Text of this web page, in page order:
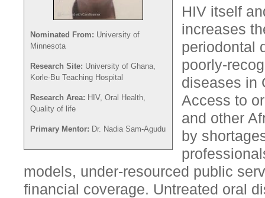
Nominated From: University of
Minnesota
Research Site: University of Ghana,
Korle-Bu Teaching Hospital
Research Area: HIV, Oral Health,
Quality of life
Primary Mentor: Dr. Nadia Sam-Agudu
HIV itself
increases
periodontal
poorly-
diseases in
Access to
and other
by
models, under-resourced public
financial coverage. Untreated oral